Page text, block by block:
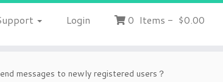
Login 0 Items - $0.00
messages to newly registered users？